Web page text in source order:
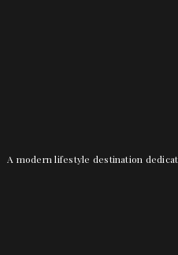
A modern lifestyle destination